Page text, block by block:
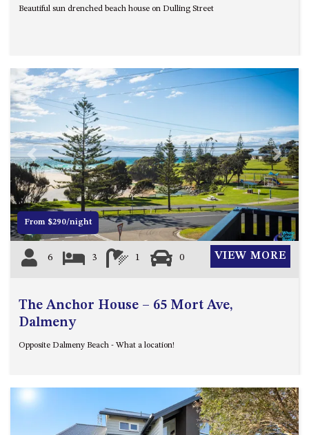
APARTMENTS
UNIT 9, BOARDWALK
VIEWS ON BALLINGALLA – 5/12
BALLINGALLA ST, NAROOMA
WAVE HAVEN – 28 MACULATA
CIRCUIT, DALMENY
WHARF APARTMENT UNIT 11
WHARF APARTMENT UNIT 5
WHARF APARTMENT UNIT 7
Beautiful sun drenched beach house on Dulling Street
Previous Next
From $290/night
6 3 1 0 VIEW MORE
The Anchor House – 65 Mort Ave,
Dalmeny
Opposite Dalmeny Beach - What a location!